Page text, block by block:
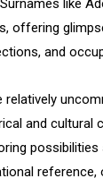
like
offering
and
relatively
and cultural
possibilities
reference,